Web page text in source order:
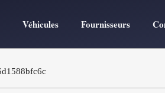
Véhicules Fournisseurs